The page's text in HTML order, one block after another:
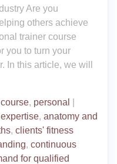
Are you
others achieve
trainer course
you to turn your
In this article, we will
, personal
, anatomy and
, clients' fitness
, continuous
for qualified